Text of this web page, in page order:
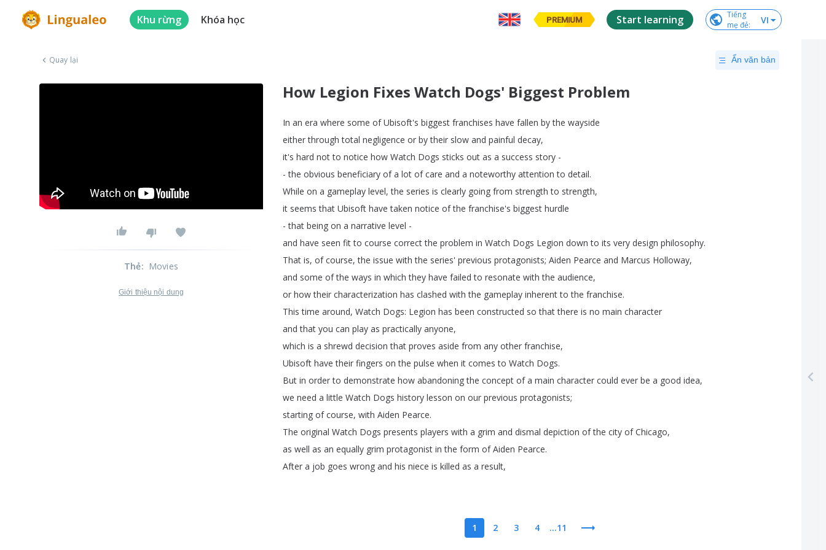
Khu rừng Khóa học PREMIUM Start learning
Tiếng
mẹ đẻ: VI
Quay lại Ẩn văn bản
How Legion Fixes Watch Dogs' Biggest Problem
In an era where some of Ubisoft's biggest franchises have fallen by the wayside
either through total negligence or by their slow and painful decay,
it's hard not to notice how Watch Dogs sticks out as a success story -
-the obvious beneficiary of a lot of care and a noteworthy attention to detail.
While on a gameplay level,the series is clearly going from strength to strength,
it seems that Ubisoft have taken notice of the franchise's biggest hurdle
-that being on a narrative level -
and have seen fit to course correct the problem in Watch Dogs Legion down to its very design philosophy.
That is, of course,the issue with the series' previous protagonists; Aiden Pearce and Marcus Holloway,
and some of the ways in which they have failed to resonate with the audience,
or how their characterization has clashed with the gameplay inherent to the franchise.
This time around, Watch Dogs: Legion has been constructed so that there is no main character
and that you can play as practically anyone,
which is a shrewd decision that proves aside from any other franchise,
Ubisoft have their fingers on the pulse when it comes to Watch Dogs.
But in order to demonstrate how abandoning the concept of a main character could ever be a good idea,
we need a little Watch Dogs history lesson on our previous protagonists;
starting of course, with Aiden Pearce.
The original Watch Dogs presents players with a grim and dismal depiction of the city of Chicago,
as well as an equally grim protagonist in the form of Aiden Pearce.
After a job goes wrong and his niece is killed as a result,
1 2 3 4 ...11
Thẻ: Movies
Giới thiệu nội dung